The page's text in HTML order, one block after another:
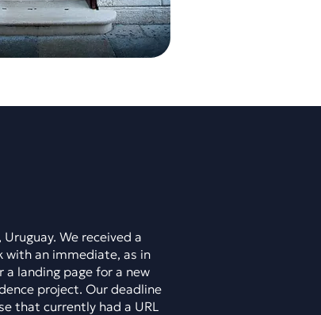
We received a
with an immediate, as in
landing page for a new
project. Our deadline
that currently had a URL